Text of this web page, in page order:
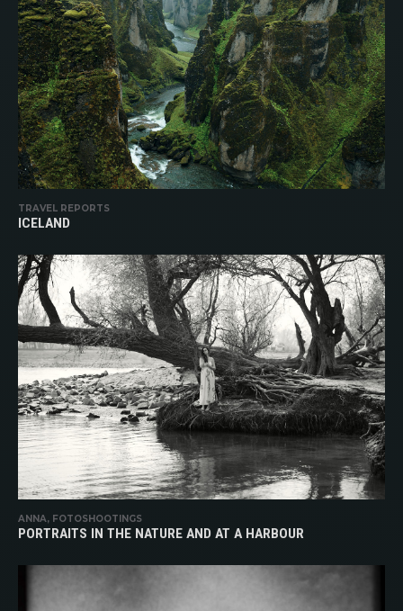
TRAVEL REPORTS
ICELAND
ANNA, FOTOSHOOTINGS
PORTRAITS IN THE NATURE AND AT A HARBOUR